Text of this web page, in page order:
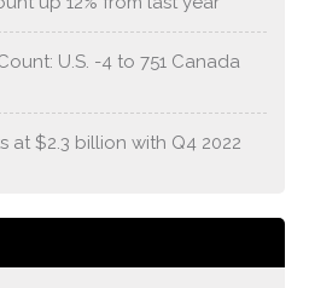
U.S. -4 to 751 Canada
at $2.3 billion with Q4 2022